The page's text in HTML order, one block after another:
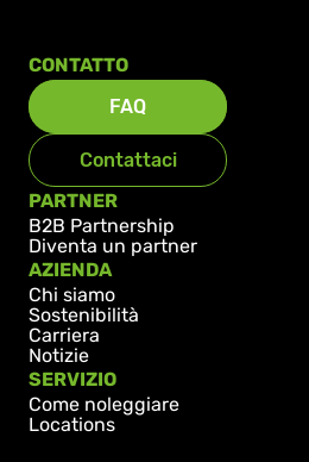
SERVIZIO
Come noleggiare
Locations
PARTNER
B2B Partnership
Diventa un partner
AZIENDA
Chi siamo
Sostenibilità
Carriera
Notizie
CONTATTO
FAQ
Contattaci